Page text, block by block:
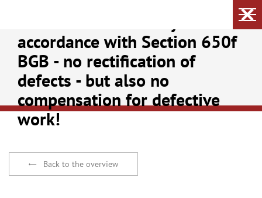
accordance with Section 650f
BGB - no rectification of
defects - but also no
compensation for defective
work!
Back to the overview